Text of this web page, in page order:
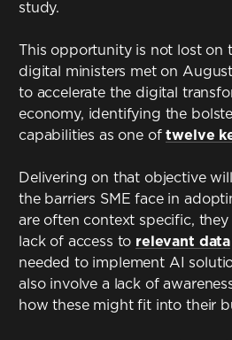
study.
This opportunity is not lost on
digital ministers met on
to accelerate the digital
economy, identifying the
capabilities as one oftwelve
Delivering on that objective
the barriers SME face in
are often context specific, they
lack of access to relevant data
needed to implement AI
also involve a lack of
how these might fit into their